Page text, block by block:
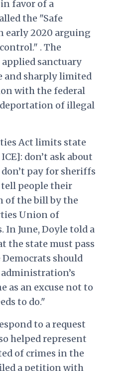
favor of a
the "Safe
early 2020 arguing
. The
applied sanctuary
and sharply limited
with the federal
of illegal
Act limits state
don’t ask about
pay for sheriffs
tell people their
of the bill by the
Union of
In June, Doyle told a
the state must pass
should
as an excuse not to
to do."
to a request
helped represent
of crimes in the
a petition with